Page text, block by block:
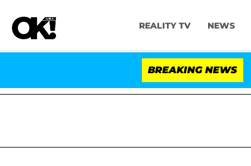
REALITY TV NEWS
BREAKING NEWS